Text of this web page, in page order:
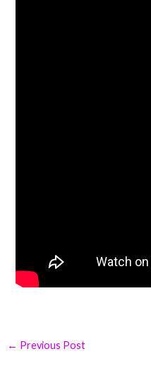
← Previous Post